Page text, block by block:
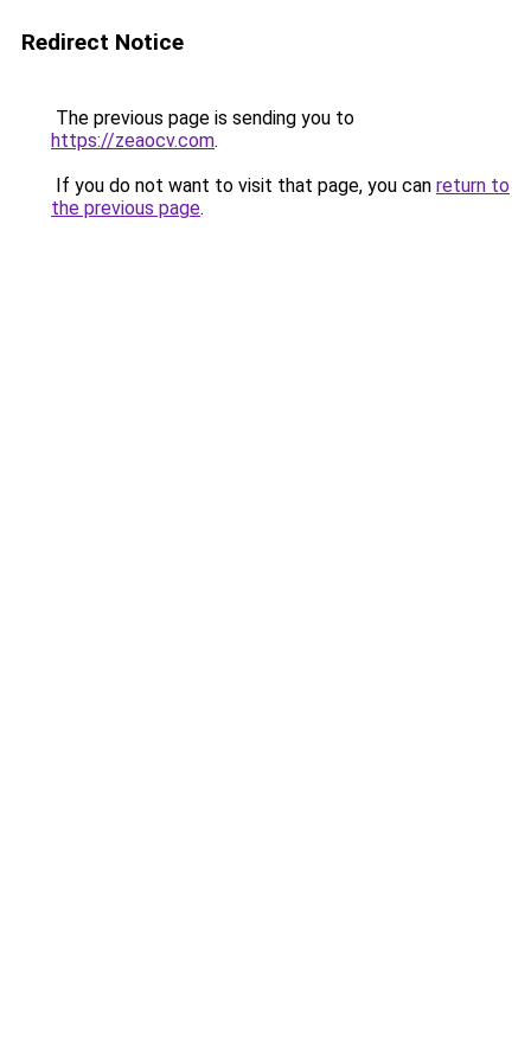
Redirect Notice
The previous page is sending you to
https://zeaocv.com.
If you do not want to visit that page, you can return to
the previous page.